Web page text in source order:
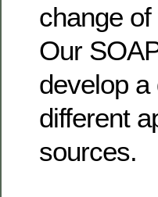
change
Our
develop
different
sources.